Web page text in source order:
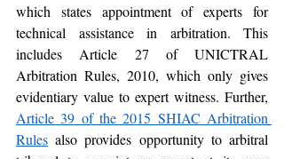
which states appointment of experts for
technical assistance in arbitration. This
includes Article 27 of UNICTRAL
Arbitration Rules, 2010, which only gives
Article 39 of the 2015 SHIAC Arbitration
Rules also provides opportunity to arbitral